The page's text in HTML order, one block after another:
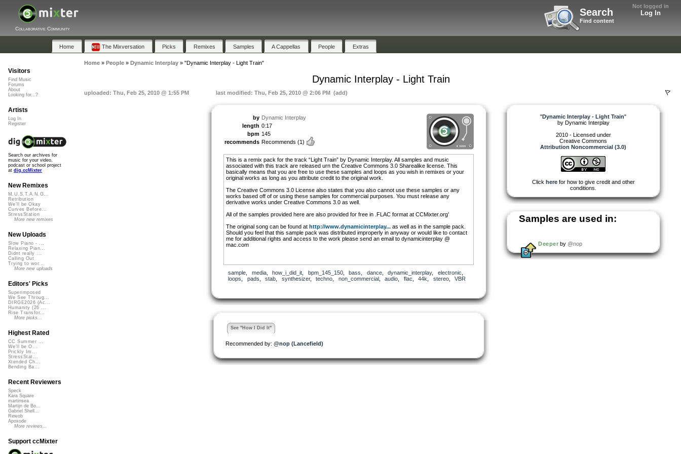
Not logged in
Log In
Search
Find content
Collaborative Community
Home The Mixversation Picks Remixes Samples A Cappellas People Extras
Home» People» Dynamic Interplay» "Dynamic Interplay - Light Train"
Dynamic Interplay - Light Train
uploaded: Thu, Feb 25, 2010 @ 1:55 PM last modified: Thu, Feb 25, 2010 @ 2:06 PM (add)
by Dynamic Interplay
length 0:17
bpm 145
recommends Recommends (1)
This is a remix pack for the track “Light Train” by Dynamic Interplay. All samples and music
associated with this track are released urn the Creative Commons 3.0 Sharealike license. This
basically means that you are free to use these samples and loops as you wish in remixes or your
original works as long as you attribute credit to the original work.
The Creative Commons 3.0 License also states that you also cannot use these samples or any
works based off of or using these samples for commercial purposes. You must release any
derivative works under Creative Commons 3.0 as well.
All of the samples provided here are also provided for free in .FLAC format at CCMixter.org’
The original song can be found at http://www.dynamicinterplay... as well as in the sample pack.
Should you feel that this sample pack was distributed improperly in anyway or would like to contact
me for additional rights and access to the work please send an email to dynamicinterplay @
mac.com
sample media, how_i_did_it bpm_145_150, bass dance, dynamic_interplay, electronic
loops
pads stab synthesizer, techno non_commercial, audio flac 44k stereo, VBR
See "How I Did It"
Recommended by: @nop (Lancefield)
"Dynamic Interplay - Light Train"
by Dynamic Interplay
2010 - Licensed under
Creative Commons
Attribution Noncommercial (3.0)
Click herefor how to give credit and other
conditions.
Samples are used in:
Deeper by @nop
Visitors
Find Music
Forums
About
Looking for...?
Artists
Log In
Register
Search our archives for
music for your video,
podcast or school project
at dig.ccMixter
New Remixes
M.U.S.T.A.N.G...
Retribution
We'll be Okay
Curves Before...
StressStation
More new remixes
New Uploads
Slow Piano - ...
Relaxing Pian...
Didnt really ...
Calling Out
Trying to wor...
More new uploads
Editors' Picks
Superimposed
We See Throug...
DIRGE2026 (Ac...
Humanity (26 ...
Rise Transfor...
More picks...
Highest Rated
CC Summer ...
We'll be O...
Prickly Im...
StressStat...
Xtended Ch...
Bending Ba...
Recent Reviewers
Speck
Kara Square
martinsea
Martijn de Bo...
Gabriel Shell...
Rewob
Apoxode
More reviews...
Support ccMixter